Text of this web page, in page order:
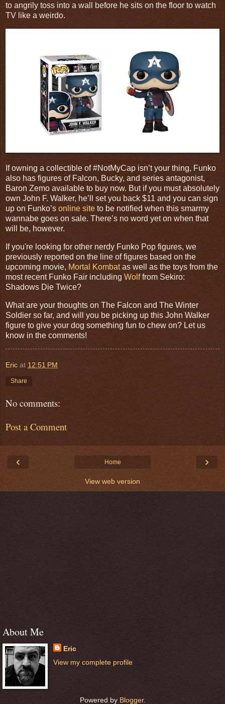
to angrily toss into a wall before he sits on the floor to watch
TV like a weirdo.
If owning a collectible of #NotMyCap isn’t your thing, Funko
also has figures of Falcon, Bucky, and series antagonist,
Baron Zemo available to buy now. But if you must absolutely
own John F. Walker, he’ll set you back $11 and you can sign
up on Funko’s online site to be notified when this smarmy
wannabe goes on sale. There’s no word yet on when that
will be, however.
If you're looking for other nerdy Funko Pop figures, we
previously reported on the line of figures based on the
upcoming movie, Mortal Kombat as well as the toys from the
most recent Funko Fair including Wolffrom Sekiro:
Shadows Die Twice?
What are your thoughts on The Falcon and The Winter
Soldier so far, and will you be picking up this John Walker
figure to give your dog something fun to chew on? Let us
know in the comments!
Eric at 12:51 PM
Share
No comments:
Post a Comment
‹ ›
Home
View web version
About Me
Eric
View my complete profile
Powered by Blogger.